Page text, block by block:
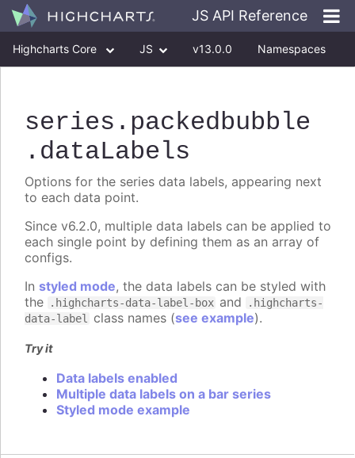
JS API Reference
Highcharts Core JS v13.0.0 Namespaces
series .packedbubble
.dataLabels
Options for the series data labels, appearing next
to each data point.
Since v6.2.0, multiple data labels can be applied to
each single point by defining them as an array of
configs.
In styled mode, the data labels can be styled with
the
.highcharts-data-label-box and
.highcharts-
data-label class names (see example).
Try it
Data labels enabled
Multiple data labels on a bar series
Styled mode example